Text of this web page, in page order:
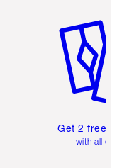
Get 2 free
with all